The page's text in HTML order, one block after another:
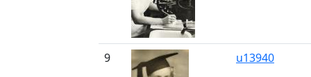
9
u13940